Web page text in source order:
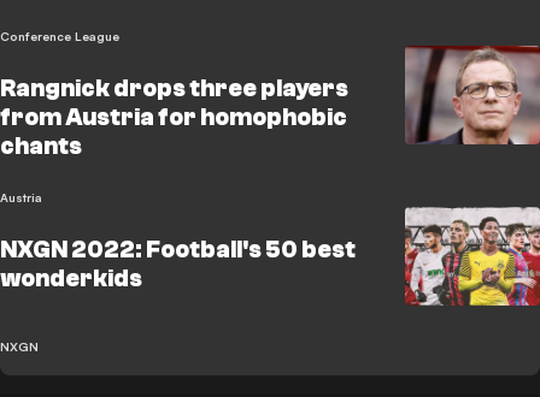
Conference League
Rangnick drops three players
from Austria for homophobic
chants
Austria
NXGN 2022: Football's 50 best
wonderkids
NXGN